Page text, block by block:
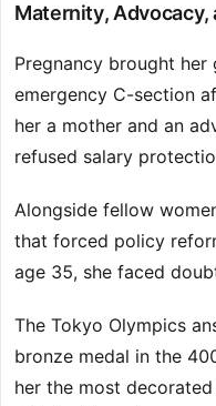
Maternity, Advocacy,
Pregnancy brought her
emergency C-section
her a mother and an
refused salary
Alongside fellow
that forced policy
age 35, she faced
The Tokyo Olympics
bronze medal in the
her the most